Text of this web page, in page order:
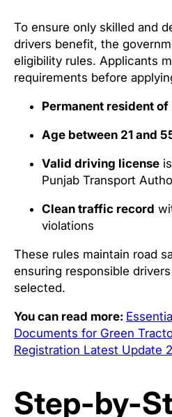
To ensure only skilled and
drivers benefit, the
eligibility rules. Applicants
requirements before
Permanent resident of
Age between 21 and
Valid driving license
Punjab Transport
Clean traffic record
violations
These rules maintain road
ensuring responsible
selected.
You can read more:
Documents for Green
Registration Latest Update
Step-by-